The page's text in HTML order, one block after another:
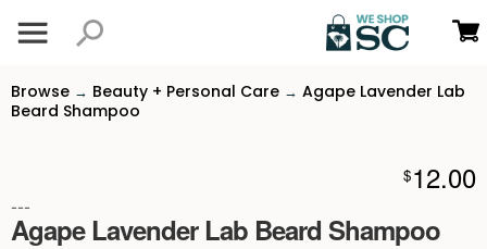
Browse → Beauty + Personal Care → Agape Lavender Lab
Beard Shampoo
$12.00
---
Agape Lavender Lab Beard Shampoo